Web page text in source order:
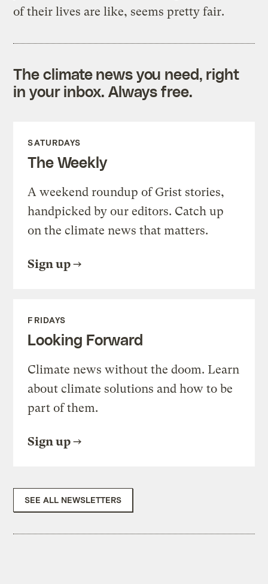
of their lives are like, seems pretty fair.
The climate news you need, right
in your inbox. Always free.
SATURDAYS
The Weekly
A weekend roundup of Grist stories,
handpicked by our editors. Catch up
on the climate news that matters.
Sign up
FRIDAYS
Looking Forward
Climate news without the doom. Learn
about climate solutions and how to be
part of them.
Sign up
SEE ALL NEWSLETTERS